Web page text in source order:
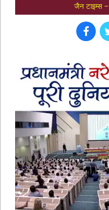
भक्तामर स्तोत्र –
आचार्य
जैन टाइम्स –